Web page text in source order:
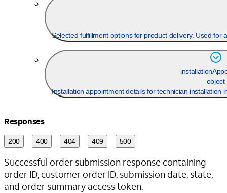
Selected fulfillment options for product delivery. Used
object
Installation appointment details for technician installation
Responses
200 400 404 409 500
Successful order submission response containing
order ID, customer order ID, submission date, state,
and order summary access token.